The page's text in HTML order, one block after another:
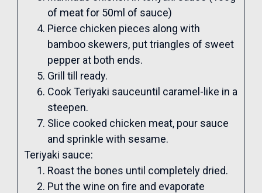
of meat for 50ml of sauce)
Pierce chicken pieces along with
bamboo skewers, put triangles of sweet
pepper at both ends.
Grill till ready.
Cook Teriyaki sauceuntil caramel-like in a
steepen.
Slice cooked chicken meat, pour sauce
and sprinkle with sesame.
Teriyaki sauce:
Roast the bones until completely dried.
Put the wine on fire and evaporate